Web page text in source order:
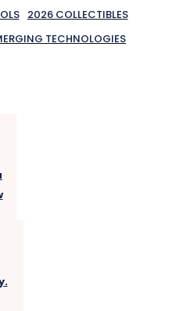
2026 COLLECTIBLES
TECHNOLOGIES